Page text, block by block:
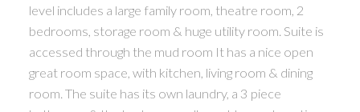
level includes a large family room, theatre room, 2
bedrooms, storage room & huge utility room. Suite is
accessed through the mud room It has a nice open
great room space, with kitchen, living room & dining
room. The suite has its own laundry, a 3 piece